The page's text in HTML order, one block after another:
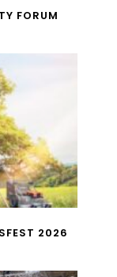
FORUM
2026